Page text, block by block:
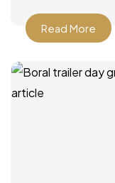
Read More